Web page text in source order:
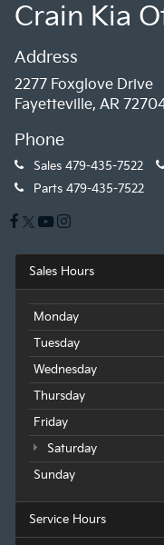
Crain Kia
Address
2277 Foxglove Drive
Fayetteville, AR
Phone
Sales 479-435-7522
Parts 479-435-7522
Sales Hours
Monday
Tuesday
Wednesday
Thursday
Friday
Saturday
Sunday
Service Hours